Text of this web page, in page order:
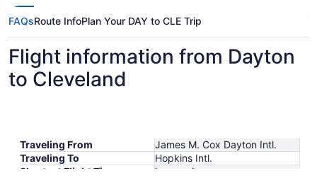
FAQsRoute InfoPlan Your DAY to CLE Trip
Flight information from Dayton
to Cleveland
Traveling From
James M. Cox Dayton Intl.
Traveling To
Hopkins Intl.
Shortest Flight Time
hours mins